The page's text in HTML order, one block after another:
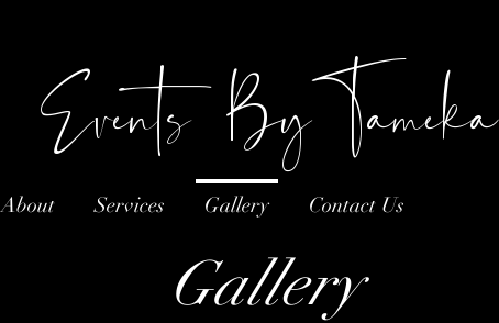
Events ByTameka
About Services Gallery Contact Us
Gallery